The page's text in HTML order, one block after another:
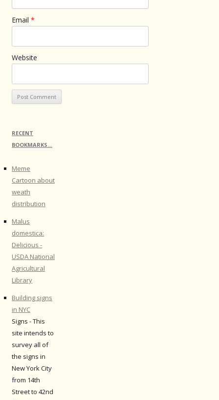
Email *
Website
RECENT
BOOKMARKS…
Meme
Cartoon about
weath
distribution
Malus
domestica:
Delicious -
USDA National
Agricultural
Library
Building signs
in NYC
Signs - This
site intends to
survey all of
the signs in
New York City
from 14th
Street to 42nd